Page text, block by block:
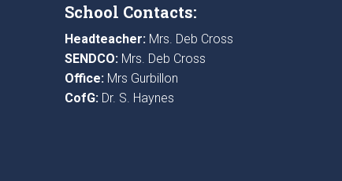
School Contacts:
Headteacher:Mrs. Deb Cross
SENDCO:Mrs. Deb Cross
Office:Mrs Gurbillon
CofG:Dr. S. Haynes